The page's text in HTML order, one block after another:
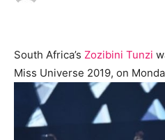
South Africa’s Zozibini Tunzi
Miss Universe 2019, on